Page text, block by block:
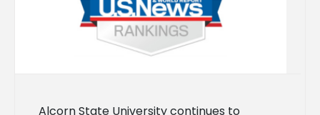
Alcorn State University continues to